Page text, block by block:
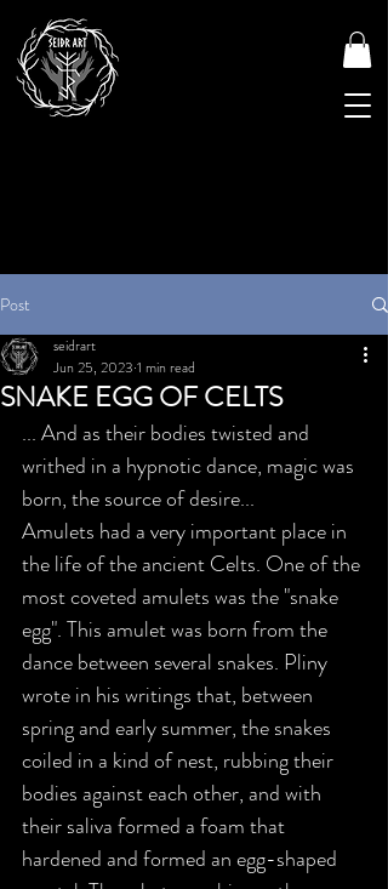
Post
SNAKE EGG OF CELTS
seidrart
Jun 25, 2023 1 min read
... And as their bodies twisted and
writhed in a hypnotic dance, magic was
born, the source of desire...
Amulets had a very important place in
the life of the ancient Celts. One of the
most coveted amulets was the "snake
egg". This amulet was born from the
dance between several snakes. Pliny
wrote in his writings that, between
spring and early summer, the snakes
coiled in a kind of nest, rubbing their
bodies against each other, and with
their saliva formed a foam that
hardened and formed an egg-shaped